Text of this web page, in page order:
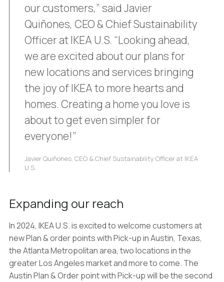
our customers,” said Javier
Quiñones, CEO & Chief Sustainability
Officer at IKEA U.S. “Looking ahead,
we are excited about our plans for
new locations and services bringing
the joy of IKEA to more hearts and
homes. Creating a home you love is
about to get even simpler for
everyone!”
Javier Quiñones, CEO & Chief Sustainability Officer at IKEA
U.S.
Expanding our reach
In 2024, IKEA U.S. is excited to welcome customers at
new Plan & order points with Pick-up in Austin, Texas,
the Atlanta Metropolitan area, two locations in the
greater Los Angeles market and more to come. The
Austin Plan & Order point with Pick-up will be the second